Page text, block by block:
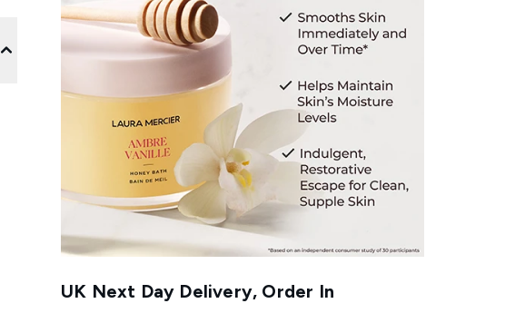
UK Next Day Delivery, Order In